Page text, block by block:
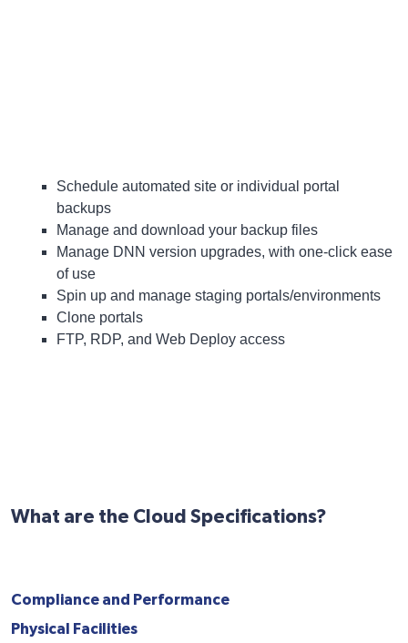
Schedule automated site or individual portal
backups
Manage and download your backup files
Manage DNN version upgrades, with one-click ease
of use
Spin up and manage staging portals/environments
Clone portals
FTP, RDP, and Web Deploy access
What are the Cloud Specifications?
Compliance and Performance
Physical Facilities